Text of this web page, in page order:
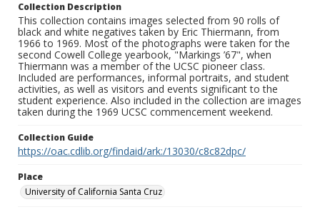
Collection Description
This collection contains images selected from 90 rolls of
black and white negatives taken by Eric Thiermann, from
1966 to 1969. Most of the photographs were taken for the
second Cowell College yearbook, "Markings ’67", when
Thiermann was a member of the UCSC pioneer class.
Included are performances, informal portraits, and student
activities, as well as visitors and events significant to the
student experience. Also included in the collection are images
taken during the 1969 UCSC commencement weekend.
Collection Guide
https://oac.cdlib.org/findaid/ark:/13030/c8c82dpc/
Place
University of California Santa Cruz